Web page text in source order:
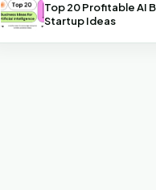
Top 20 Profitable AI
Startup Ideas